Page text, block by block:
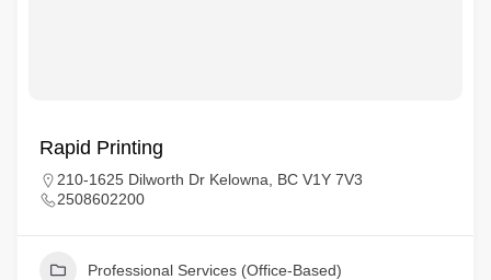
Rapid Printing
210-1625 Dilworth Dr Kelowna, BC V1Y 7V3
2508602200
Professional Services (Office-Based)